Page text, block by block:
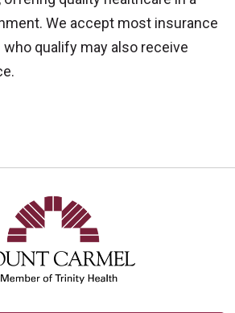
We accept most insurance
qualify may also receive